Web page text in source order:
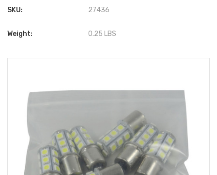
SKU: 27436
Weight: 0.25 LBS